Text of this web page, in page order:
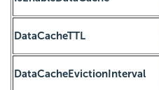
DataCacheTTL
DataCacheEvictionInterval